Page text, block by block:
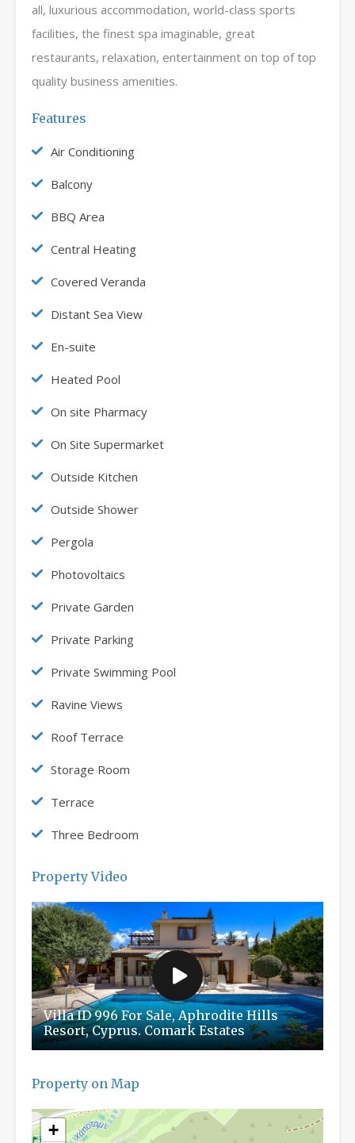
all, luxurious accommodation, world-class sports
facilities, the finest spa imaginable, great
restaurants, relaxation, entertainment on top of top
quality business amenities.
Features
Air Conditioning
Balcony
BBQ Area
Central Heating
Covered Veranda
Distant Sea View
En-suite
Heated Pool
On site Pharmacy
On Site Supermarket
Outside Kitchen
Outside Shower
Pergola
Photovoltaics
Private Garden
Private Parking
Private Swimming Pool
Ravine Views
Roof Terrace
Storage Room
Terrace
Three Bedroom
Property Video
Villa ID 996 For Sale, Aphrodite Hills
Resort, Cyprus. Comark Estates
Property on Map
+